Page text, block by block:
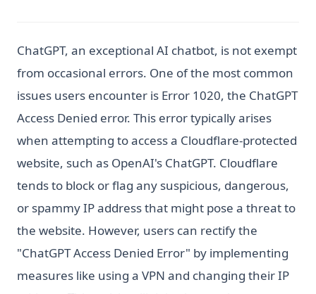
ChatGPT, an exceptional AI chatbot, is not exempt
from occasional errors. One of the most common
issues users encounter is Error 1020, the ChatGPT
Access Denied error. This error typically arises
when attempting to access a Cloudflare-protected
website, such as OpenAI's ChatGPT. Cloudflare
tends to block or flag any suspicious, dangerous,
or spammy IP address that might pose a threat to
the website. However, users can rectify the
"ChatGPT Access Denied Error" by implementing
measures like using a VPN and changing their IP